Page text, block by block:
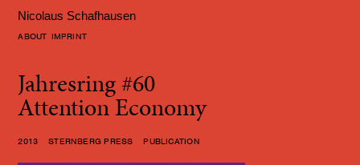
ABOUT IMPRINT
Nicolaus Schafhausen
Jahresring #60
Attention Economy
2013 STERNBERG PRESS PUBLICATION